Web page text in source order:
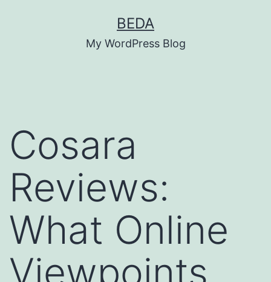
BEDA
My WordPress Blog
Cosara
Reviews:
What Online
Viewpoints